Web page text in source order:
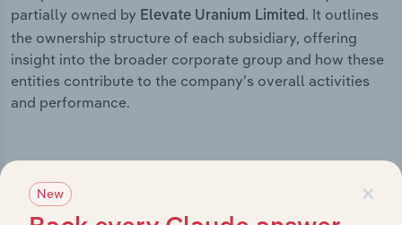
partially owned by Elevate Uranium Limited. It outlines
the ownership structure of each subsidiary, offering
insight into the broader corporate group and how these
entities contribute to the company’s overall activities
and performance.
History ×
New